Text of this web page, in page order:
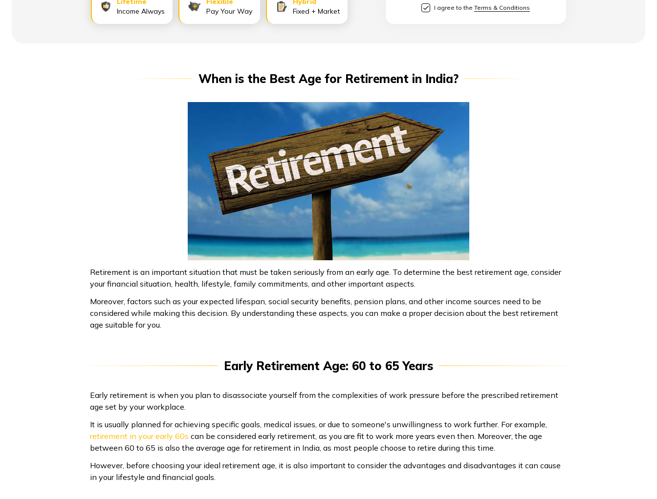
Income Always
Pay Your Way
Fixed + Market
I agree to theTerms & Conditions
When is the Best Age for Retirement in India?
Retirement is an important situation that must be taken seriously from an early age. To determine the best retirement age, consider
your financial situation, health, lifestyle, family commitments, and other important aspects.
Moreover, factors such as your expected lifespan, social security benefits, pension plans, and other income sources need to be
considered while making this decision. By understanding these aspects, you can make a proper decision about the best retirement
age suitable for you.
Early Retirement Age: 60 to 65 Years
Early retirement is when you plan to disassociate yourself from the complexities of work pressure before the prescribed retirement
age set by your workplace.
It is usually planned for achieving specific goals, medical issues, or due to someone's unwillingness to work further. For example,
retirement in your early 60s can be considered early retirement, as you are fit to work more years even then. Moreover, the age
between 60 to 65 is also the average age for retirement in India, as most people choose to retire during this time.
However, before choosing your ideal retirement age, it is also important to consider the advantages and disadvantages it can cause
in your lifestyle and financial goals.